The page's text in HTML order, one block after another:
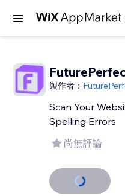
製作者：
Scan Your
Spelling Errors
尚無評論